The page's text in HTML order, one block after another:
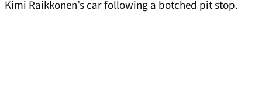
Kimi Raikkonen’s car following a botched pit stop.